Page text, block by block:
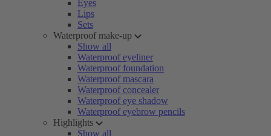
Eyes
Lips
Sets
Waterproof make-up
Show all
Waterproof eyeliner
Waterproof foundation
Waterproof mascara
Waterproof concealer
Waterproof eye shadow
Waterproof eyebrow pencils
Highlights
Show all